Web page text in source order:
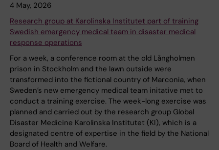
4 May, 2026
Research group at Karolinska Institutet part of training
Swedish emergency medical team in disaster medical
response operations
For a week, a conference room at the old Långholmen
prison in Stockholm and the lawn outside were
transformed into the fictional country of Marconia, when
Sweden’s new emergency medical team initative met to
conduct a training exercise. The week-long exercise was
planned and carried out by the research group Global
Disaster Medicine Karolinska Institutet (KI), which is a
designated centre of expertise in the field by the National
Board of Health and Welfare.